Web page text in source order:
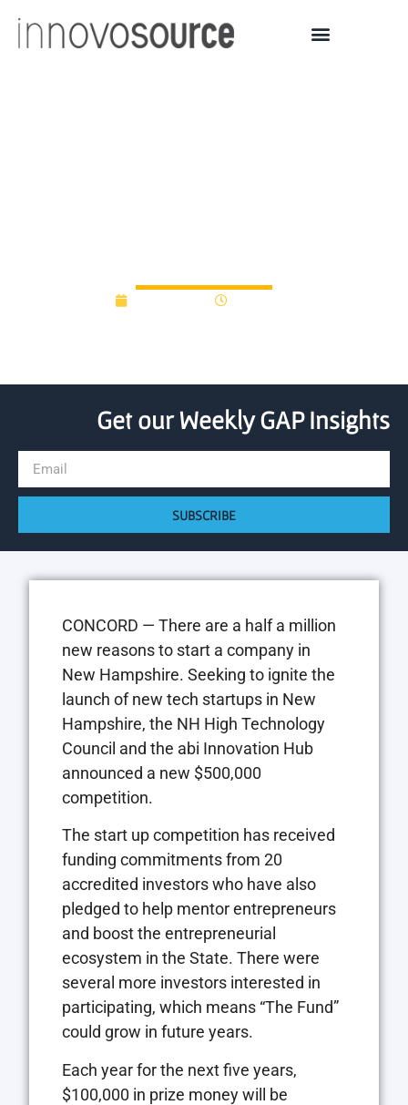
Get our Weekly GAP Insights
SUBSCRIBE
CONCORD — There are a half a million
new reasons to start a company in
New Hampshire. Seeking to ignite the
launch of new tech startups in New
Hampshire, the NH High Technology
Council and the abi Innovation Hub
announced a new $500,000
competition.
The start up competition has received
funding commitments from 20
accredited investors who have also
pledged to help mentor entrepreneurs
and boost the entrepreneurial
ecosystem in the State. There were
several more investors interested in
participating, which means “The Fund”
could grow in future years.
Each year for the next five years,
$100,000 in prize money will be